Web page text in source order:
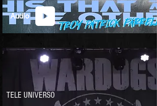
Audio
TELE UNIVERSO